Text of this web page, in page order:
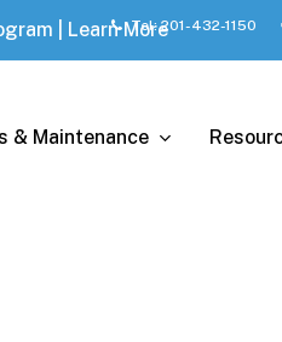
| Learn MoreTel: 201-432-1150
& Maintenance